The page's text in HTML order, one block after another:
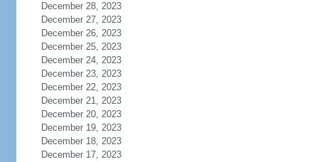
December 28, 2023
December 27, 2023
December 26, 2023
December 25, 2023
December 24, 2023
December 23, 2023
December 22, 2023
December 21, 2023
December 20, 2023
December 19, 2023
December 18, 2023
December 17, 2023